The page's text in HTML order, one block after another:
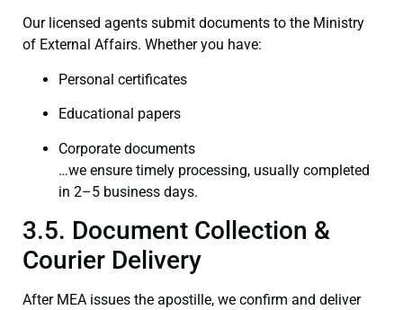
Our licensed agents submit documents to the Ministry
of External Affairs. Whether you have:
Personal certificates
Educational papers
Corporate documents
…we ensure timely processing, usually completed
in 2–5 business days.
3.5. Document Collection &
Courier Delivery
After MEA issues the apostille, we confirm and deliver